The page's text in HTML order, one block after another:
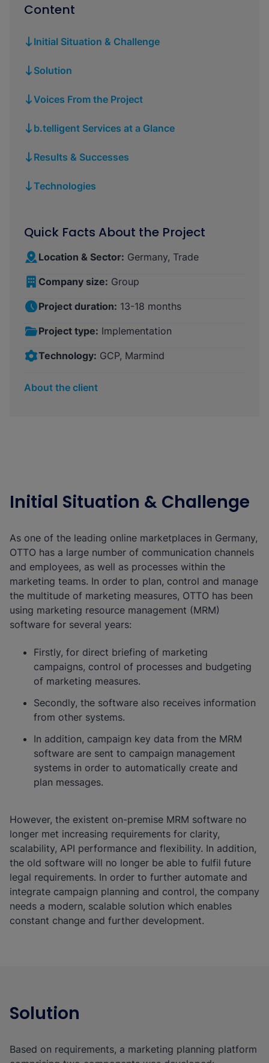
Content
Initial Situation & Challenge
Solution
Voices From the Project
b.telligent Services at a Glance
Results & Successes
Technologies
Quick Facts About the Project
Location & Sector: Germany, Trade
Company size: Group
Project duration: 13-18 months
Project type: Implementation
Technology: GCP, Marmind
About the client
Initial Situation & Challenge
As one of the leading online marketplaces in Germany,
OTTO has a large number of communication channels
and employees, as well as processes within the
marketing teams. In order to plan, control and manage
the multitude of marketing measures, OTTO has been
using marketing resource management (MRM)
software for several years:
Firstly, for direct briefing of marketing
campaigns, control of processes and budgeting
of marketing measures.
Secondly, the software also receives information
from other systems.
In addition, campaign key data from the MRM
software are sent to campaign management
systems in order to automatically create and
plan messages.
However, the existent on-premise MRM software no
longer met increasing requirements for clarity,
scalability, API performance and flexibility. In addition,
the old software will no longer be able to fulfil future
legal requirements. In order to further automate and
integrate campaign planning and control, the company
needs a modern, scalable solution which enables
constant change and further development.
Solution
Based on requirements, a marketing planning platform